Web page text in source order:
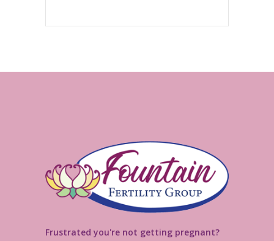
Frustrated you're not getting pregnant?